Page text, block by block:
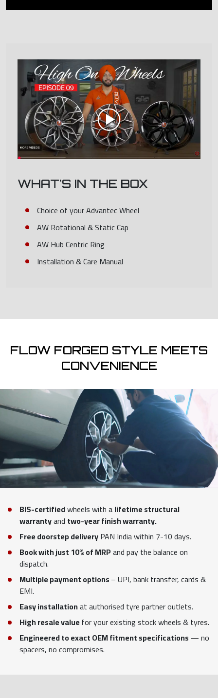
WHAT'S IN THE BOX
Choice of your Advantec Wheel
AW Rotational & Static Cap
AW Hub Centric Ring
Installation & Care Manual
FLOW FORGED STYLE MEETS
CONVENIENCE
BIS-certifiedwheels with alifetime structural
warrantyand two-year finish warranty.
Free doorstep deliveryPAN India within 7-10 days.
Book with just 10% of MRPand pay the balance on
dispatch.
Multiple payment options– UPI, bank transfer, cards &
EMI.
Easy installationat authorised tyre partner outlets.
High resale valuefor your existing stock wheels & tyres.
Engineered to exact OEM fitment specifications— no
spacers, no compromises.